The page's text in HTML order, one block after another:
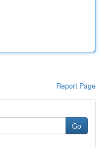
Report Page
Go